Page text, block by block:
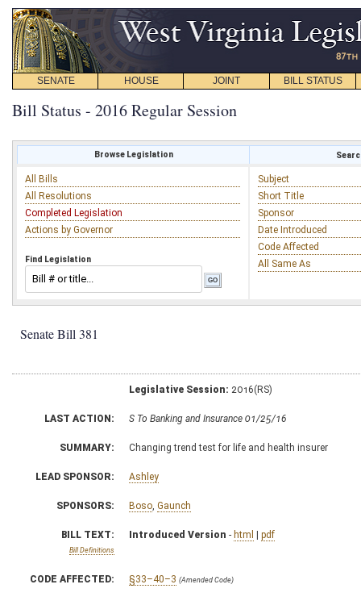
SENATE HOUSE JOINT BILL STATUS
Bill Status - 2016 Regular Session
Browse Legislation
All Bills
All Resolutions
Completed Legislation
Actions by Governor
Find Legislation
Subject
Short Title
Sponsor
Date Introduced
Code Affected
All Same As
Senate Bill 381
Legislative Session: 2016(RS)
LAST ACTION: S To Banking and Insurance 01/25/16
SUMMARY: Changing trend test for life and health insurer
LEAD SPONSOR: Ashley
SPONSORS: Boso Gaunch
BILL TEXT:
Bill Definitions
Introduced Version - html | pdf
CODE AFFECTED: §33–40–3 (Amended Code)